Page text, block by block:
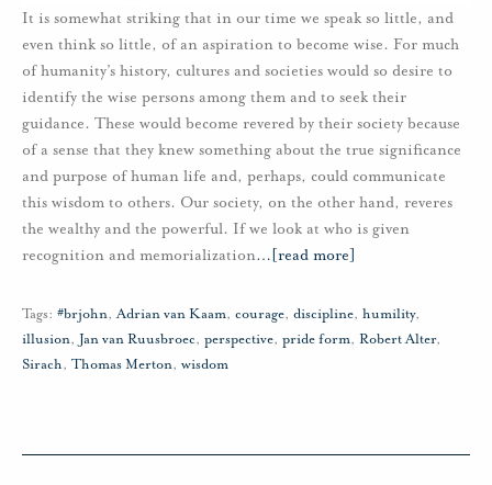
It is somewhat striking that in our time we speak so little, and
even think so little, of an aspiration to become wise. For much
of humanity’s history, cultures and societies would so desire to
identify the wise persons among them and to seek their
guidance. These would become revered by their society because
of a sense that they knew something about the true significance
and purpose of human life and, perhaps, could communicate
this wisdom to others. Our society, on the other hand, reveres
the wealthy and the powerful. If we look at who is given
recognition and memorialization… [read more]
Tags: #brjohn,Adrian van Kaam, courage, discipline, humility,
illusion, Jan van Ruusbroec, perspective, pride form, Robert Alter,
Sirach, Thomas Merton, wisdom